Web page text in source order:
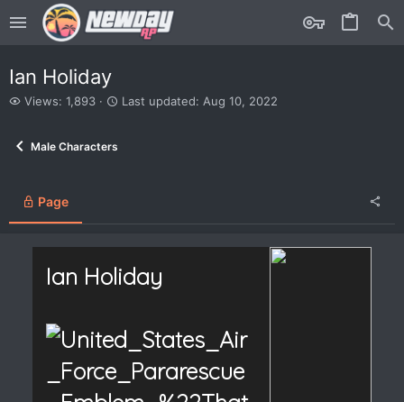
Ian Holiday
V
w
Views: 1,893
L
e
Last updated: Aug 10, 2022
Male Characters
Page
Ian Holiday